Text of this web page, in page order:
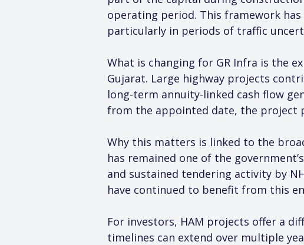
operating period. This framework
particularly in periods of traffic
What is changing for GR Infra is the
Gujarat. Large highway projects
long-term annuity-linked cash flow
from the appointed date, the project
Why this matters is linked to the
has remained one of the
and sustained tendering activity by
have continued to benefit from this
For investors, HAM projects offer a
timelines can extend over multiple